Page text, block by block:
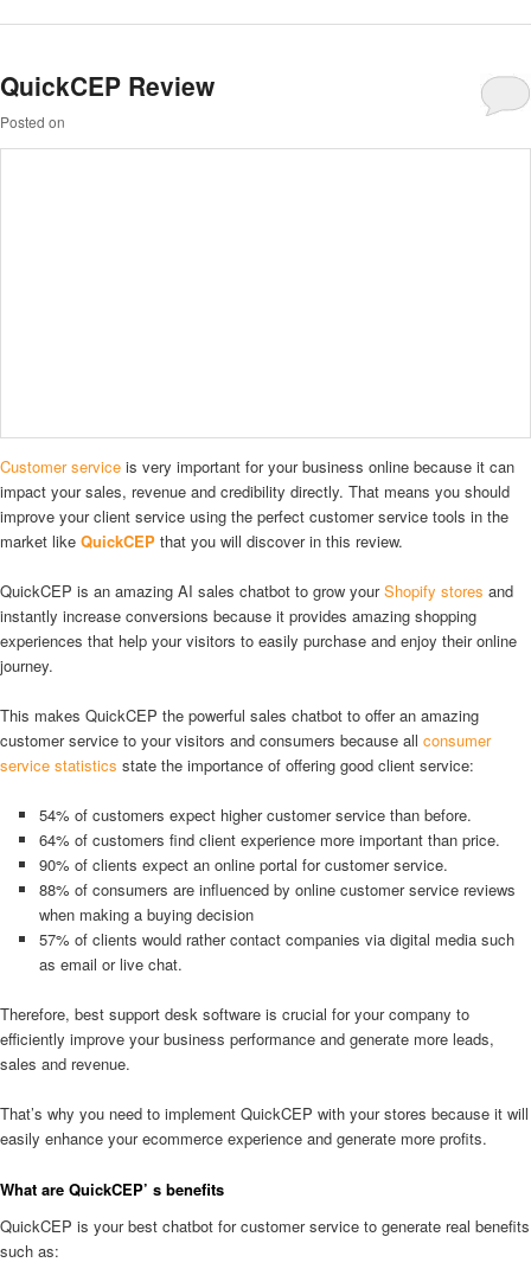
QuickCEP Review
Posted on
Customer service is very important for your business online because it can
impact your sales, revenue and credibility directly. That means you should
improve your client service using the perfect customer service tools in the
market like QuickCEP that you will discover in this review.
QuickCEP is an amazing AI sales chatbot to grow yourShopify stores and
instantly increase conversions because it provides amazing shopping
experiences that help your visitors to easily purchase and enjoy their online
journey.
This makes QuickCEP the powerful sales chatbot to offer an amazing
customer service to your visitors and consumers because all consumer
service statistics state the importance of offering good client service:
54% of customers expect higher customer service than before.
64% of customers find client experience more important than price.
90% of clients expect an online portal for customer service.
88% of consumers are influenced by online customer service reviews
when making a buying decision
57% of clients would rather contact companies via digital media such
as email or live chat.
Therefore, best support desk software is crucial for your company to
efficiently improve your business performance and generate more leads,
sales and revenue.
That’s why you need to implement QuickCEP with your stores because it will
easily enhance your ecommerce experience and generate more profits.
What are QuickCEP’ s benefits
QuickCEP is your best chatbot for customer service to generate real benefits
such as: